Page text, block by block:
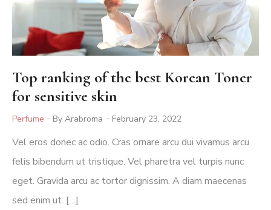
Top ranking of the best Korean Toner
for sensitive skin
Posted
Perfume By Arabroma February 23, 2022
Vel eros donec ac odio. Cras ornare arcu dui vivamus arcu
felis bibendum ut tristique. Vel pharetra vel turpis nunc
eget. Gravida arcu ac tortor dignissim. A diam maecenas
sed enim ut. […]